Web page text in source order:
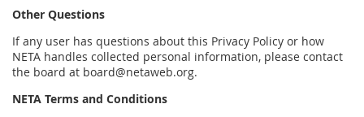
Other Questions
If any user has questions about this Privacy Policy or how
NETA handles collected personal information, please contact
the board at board@netaweb.org.
NETA Terms and Conditions